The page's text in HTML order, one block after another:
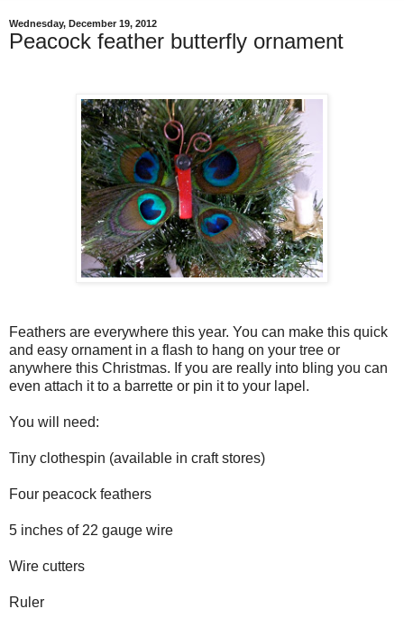
Wednesday, December 19, 2012
Peacock feather butterfly ornament
Feathers are everywhere this year. You can make this quick
and easy ornament in a flash to hang on your tree or
anywhere this Christmas. If you are really into bling you can
even attach it to a barrette or pin it to your lapel.
You will need:
Tiny clothespin (available in craft stores)
Four peacock feathers
5 inches of 22 gauge wire
Wire cutters
Ruler